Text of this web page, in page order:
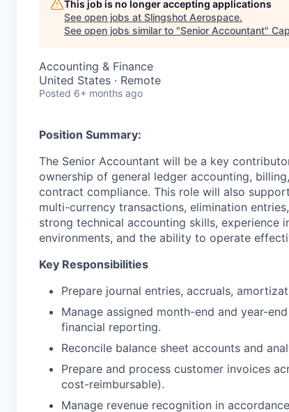
This job is no longer accepting applications
See open jobs at Slingshot Aerospace.
See open jobs similar to "Senior Accountant"
Accounting & Finance
United States · Remote
Posted 6+ months ago
Position Summary:
The Senior Accountant will be a key
ownership of general ledger accounting,
contract compliance. This role will also
multi-currency transactions, elimination
strong technical accounting skills, experience
environments, and the ability to operate
Key Responsibilities
Prepare journal entries, accruals,
Manage assigned month-end and year-
financial reporting.
Reconcile balance sheet accounts and
Prepare and process customer invoices
cost-reimbursable).
Manage revenue recognition in